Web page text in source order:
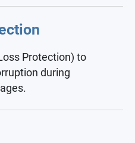
Protection) to
during